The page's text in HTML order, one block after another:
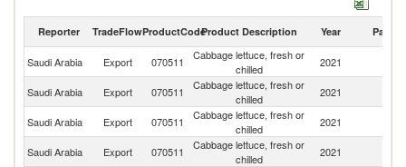
Reporter TradeFlowProductCodeProduct Description Year Partner
Saudi Arabia Export 070511
Cabbage lettuce, fresh or
chilled
2021
Saudi Arabia Export 070511
Cabbage lettuce, fresh or
chilled
2021
Saudi Arabia Export 070511
Cabbage lettuce, fresh or
chilled
2021
Saudi Arabia Export 070511
Cabbage lettuce, fresh or
chilled
2021